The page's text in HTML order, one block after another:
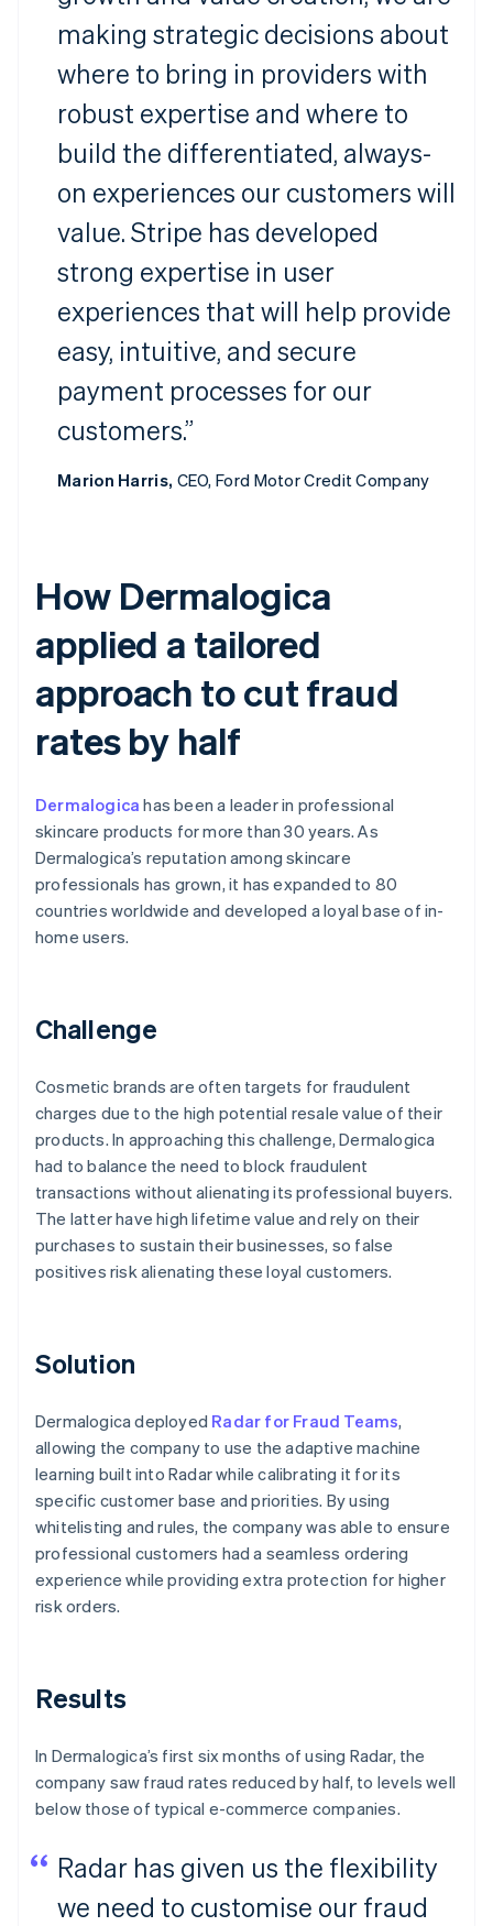
making strategic decisions about
where to bring in providers with
robust expertise and where to
build the differentiated, always-
on experiences our customers will
value. Stripe has developed
strong expertise in user
experiences that will help provide
easy, intuitive, and secure
payment processes for our
customers.”
Marion Harris, CEO, Ford Motor Credit Company
How Dermalogica
applied a tailored
approach to cut fraud
rates by half
Dermalogica has been a leader in professional
skincare products for more than 30 years. As
Dermalogica’s reputation among skincare
professionals has grown, it has expanded to 80
countries worldwide and developed a loyal base of in-
home users.
Challenge
Cosmetic brands are often targets for fraudulent
charges due to the high potential resale value of their
products. In approaching this challenge, Dermalogica
had to balance the need to block fraudulent
transactions without alienating its professional buyers.
The latter have high lifetime value and rely on their
purchases to sustain their businesses, so false
positives risk alienating these loyal customers.
Solution
Dermalogica deployed Radar for Fraud Teams,
allowing the company to use the adaptive machine
learning built into Radar while calibrating it for its
specific customer base and priorities. By using
whitelisting and rules, the company was able to ensure
professional customers had a seamless ordering
experience while providing extra protection for higher
risk orders.
Results
In Dermalogica’s first six months of using Radar, the
company saw fraud rates reduced by half, to levels well
below those of typical e-commerce companies.
Radar has given us the flexibility
we need to customise our fraud